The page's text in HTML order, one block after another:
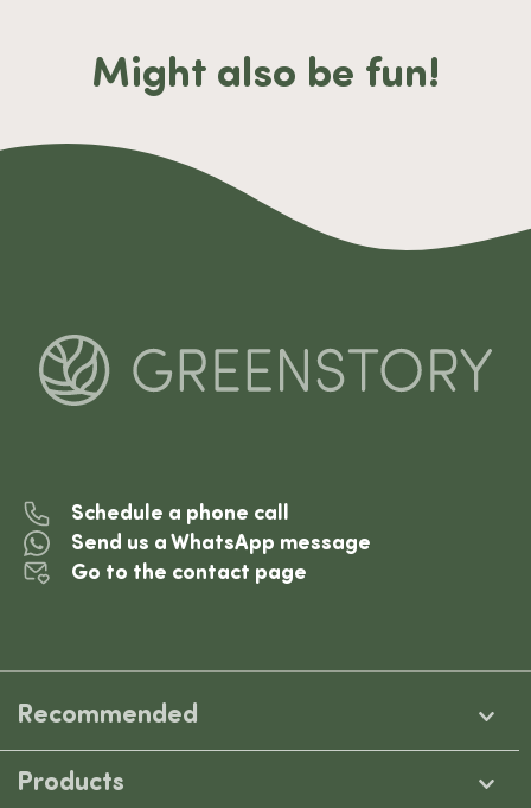
Might also be fun!
Schedule a phone call
Send us a WhatsApp message
Go to the contact page
Recommended
Products